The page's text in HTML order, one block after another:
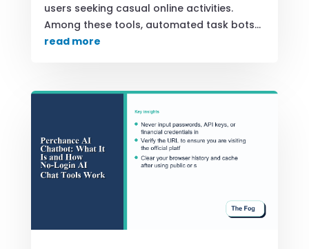
users seeking casual online activities.
Among these tools, automated task bots...
read more